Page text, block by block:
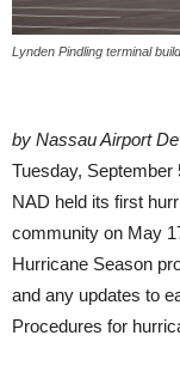
Lynden Pindling terminal
by Nassau Airport
Tuesday, September
NAD held its first
community on May
Hurricane Season
and any updates to
Procedures for